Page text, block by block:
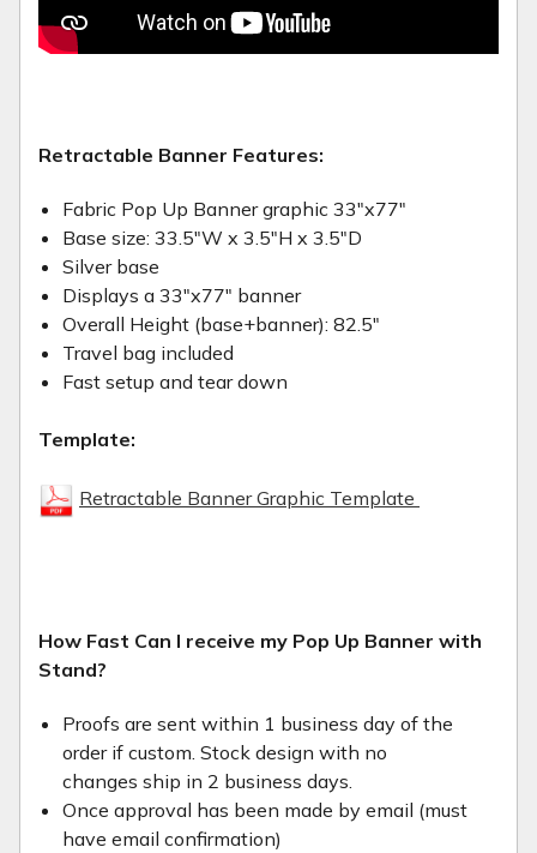
Retractable Banner Features:
Fabric Pop Up Banner graphic 33"x77"
Base size: 33.5"W x 3.5"H x 3.5"D
Silver base
Displays a 33"x77" banner
Overall Height (base+banner): 82.5"
Travel bag included
Fast setup and tear down
Template:
Retractable Banner Graphic Template
How Fast Can I receive my Pop Up Banner with
Stand?
Proofs are sent within 1 business day of the
order if custom. Stock design with no
changes ship in 2 business days.
Once approval has been made by email (must
have email confirmation)